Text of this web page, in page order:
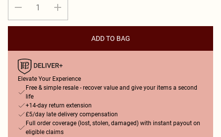
ADD TO BAG
Elevate Your Experience
Free & simple resale - recover value and give your items a second
life
+14-day return extension
£5/day late delivery compensation
Full order coverage (lost, stolen, damaged) with instant payout on
eligible claims